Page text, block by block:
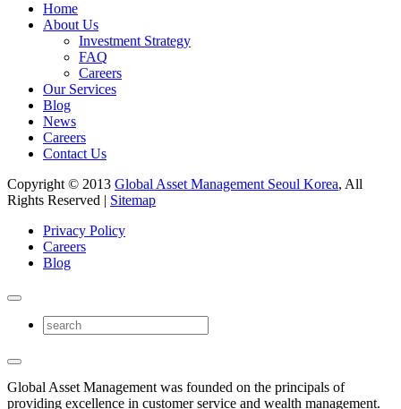
Home
About Us
Investment Strategy
FAQ
Careers
Our Services
Blog
News
Careers
Contact Us
Copyright © 2013 Global Asset Management Seoul Korea, All
Rights Reserved | Sitemap
Privacy Policy
Careers
Blog
Global Asset Management was founded on the principals of
providing excellence in customer service and wealth management.